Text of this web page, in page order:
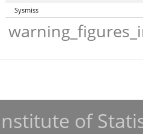
Sysmiss
of